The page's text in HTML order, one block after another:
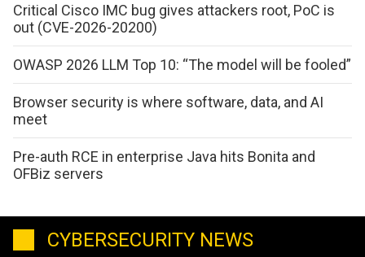
Critical Cisco IMC bug gives attackers root, PoC is
out (CVE-2026-20200)
OWASP 2026 LLM Top 10: “The model will be fooled”
Browser security is where software, data, and AI
meet
Pre-auth RCE in enterprise Java hits Bonita and
OFBiz servers
CYBERSECURITY NEWS